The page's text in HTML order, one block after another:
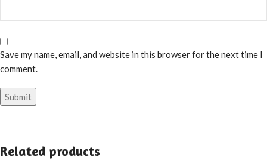
Save my name, email, and website in this browser for the next time I
comment.
Related products